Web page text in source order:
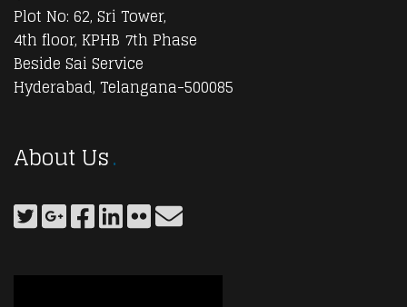
Plot No: 62, Sri Tower,
4th floor, KPHB 7th Phase
Beside Sai Service
Hyderabad, Telangana-500085
About Us